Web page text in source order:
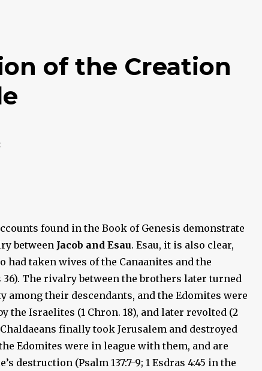
of the Creation
found in the Book of Genesis demonstrate
between Jacob and Esau. Esau, it is also clear,
had taken wives of the Canaanites and the
The rivalry between the brothers later turned
among their descendants, and the Edomites were
the Israelites (1 Chron. 18), and later revolted (2
Chaldaeans finally took Jerusalem and destroyed
Edomites were in league with them, and are
destruction (Psalm 137:7-9; 1 Esdras 4:45 in the